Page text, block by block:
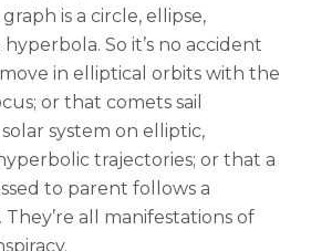
is a circle, ellipse,
So it’s no accident
in elliptical orbits with the
or that comets sail
system on elliptic,
trajectories; or that a
to parent follows a
They’re all manifestations of